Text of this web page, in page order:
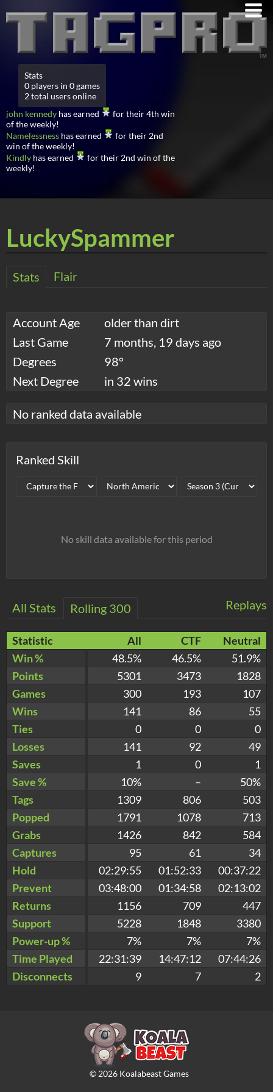
Stats
0 players in 0 games
2 total users online
john kennedy has earned
for their 4th win
of the weekly!
Namelessness has earned
for their 2nd
win of the weekly!
Kindly has earned
for their 2nd win of the
weekly!
LuckySpammer
Stats Flair
Account Age
older than dirt
Last Game
7 months, 19 days ago
Degrees
98°
Next Degree
in 32 wins
No ranked data available
Ranked Skill
No skill data available for this period
Replays
All Stats Rolling 300
Statistic All CTF
Neutral
Win %
48.5% 46.5%
51.9%
Points
5301 3473
1828
Games
300 193
107
Wins
141 86
55
Ties
0 0
0
Losses
141 92
49
Saves
1 0
1
Save %
10% –
50%
Tags
1309 806
503
Popped
1791 1078
713
Grabs
1426 842
584
Captures
95 61
34
Hold
02:29:55 01:52:33
00:37:22
Prevent
03:48:00 01:34:58
02:13:02
Returns
1156 709
447
Support
5228 1848
3380
Power-up %
7% 7%
7%
Time Played
22:31:39 14:47:12
07:44:26
Disconnects
9 7 2
© 2026Koalabeast Games